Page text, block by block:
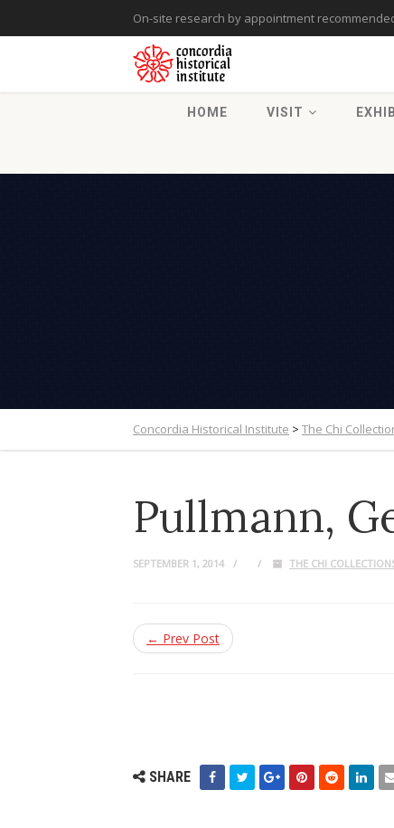
On-site research by appointment
HOME VISIT
Concordia Historical Institute > The Chi
Pullmann,
SEPTEMBER 1, 2014 THE CHI
← Prev Post
SHARE